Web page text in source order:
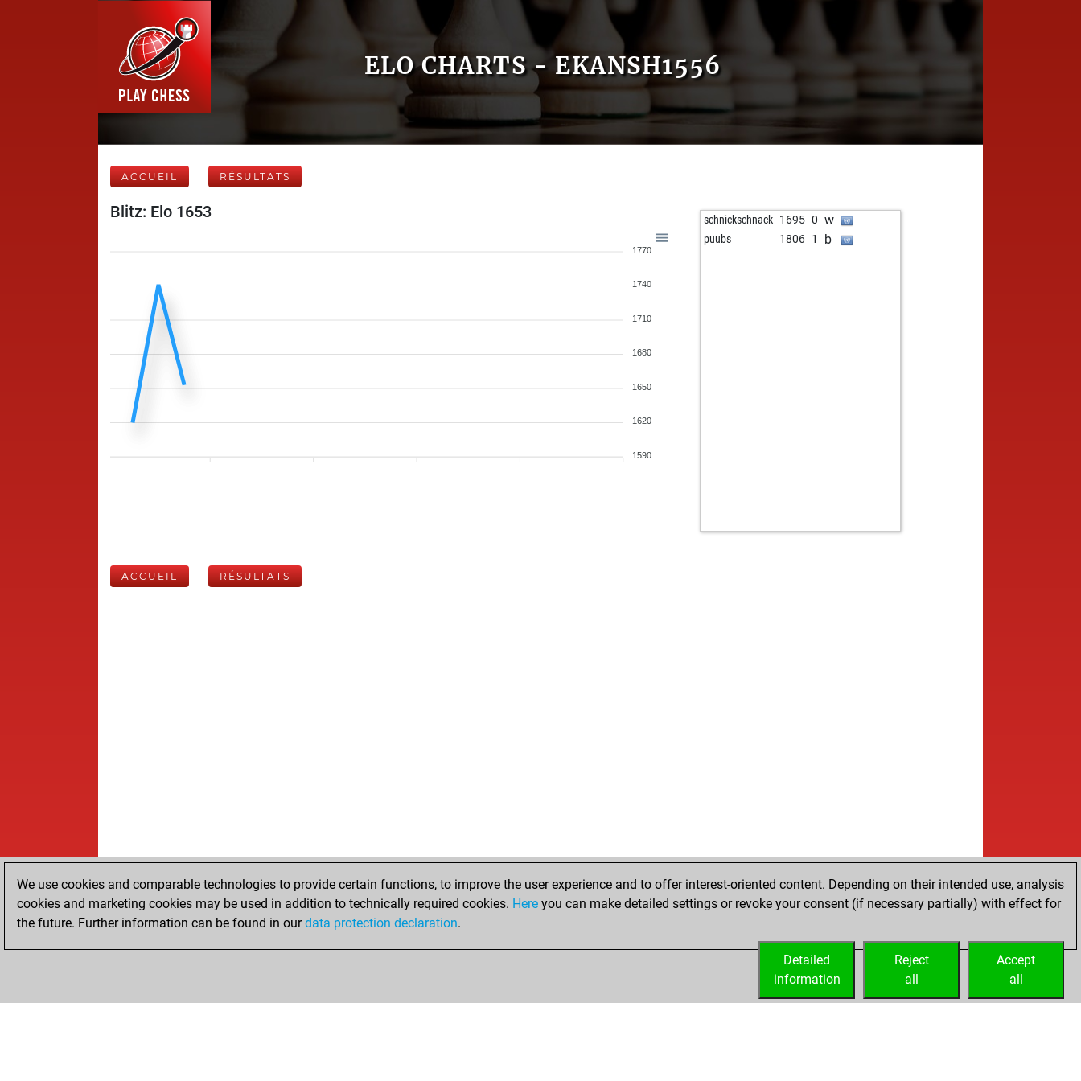
ELO CHARTS - EKANSH1556
ACCUEIL RÉSULTATS
Blitz: Elo 1653
1770
1740
1710
1680
1650
1620
1590
schnickschnack 1695 0 w
puubs 1806 1 b
ACCUEIL RÉSULTATS
We use cookies and comparable technologies to provide certain functions, to improve the user experience and to offer interest-oriented content. Depending on their intended use, analysis
cookies and marketing cookies may be used in addition to technically required cookies. Here you can make detailed settings or revoke your consent (if necessary partially) with effect for
the future. Further information can be found in ourdata protection declaration.
Accept
all
Reject
all
Detailed
information